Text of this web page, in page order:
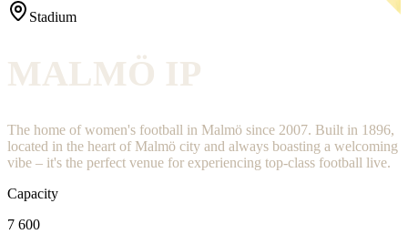
Stadium
MALMÖ IP
The home of women's football in Malmö since 2007. Built in 1896,
located in the heart of Malmö city and always boasting a welcoming
vibe – it's the perfect venue for experiencing top-class football live.
Capacity
7 600